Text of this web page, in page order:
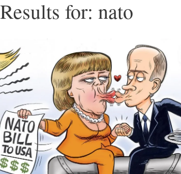
for: nato